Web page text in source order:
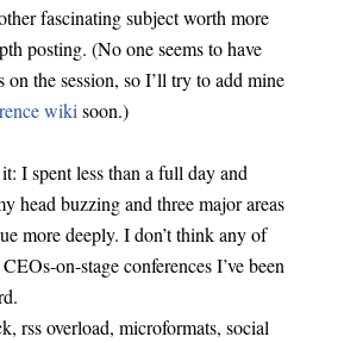
fascinating subject worth more
posting. (No one seems to have
on the session, so I’ll try to add mine
wiki soon.)
I spent less than a full day and
head buzzing and three major areas
more deeply. I don’t think any of
on-stage conferences I’ve been
rss overload, microformats, social